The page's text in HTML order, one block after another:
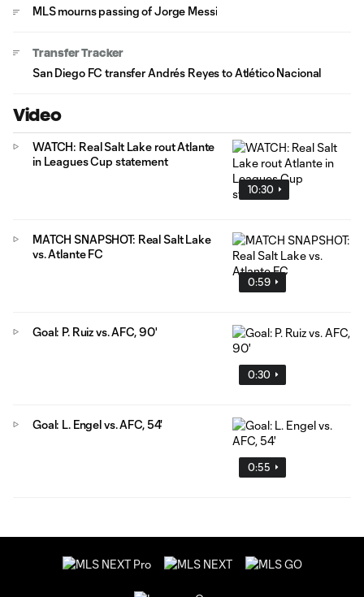
MLS mourns passing of Jorge Messi
Transfer Tracker
San Diego FC transfer Andrés Reyes to Atlético Nacional
Video
10:30
WATCH: Real Salt Lake rout Atlante
in Leagues Cup statement
0:59
MATCH SNAPSHOT: Real Salt Lake
vs. Atlante FC
0:30
Goal: P. Ruiz vs. AFC, 90'
0:55
Goal: L. Engel vs. AFC, 54'